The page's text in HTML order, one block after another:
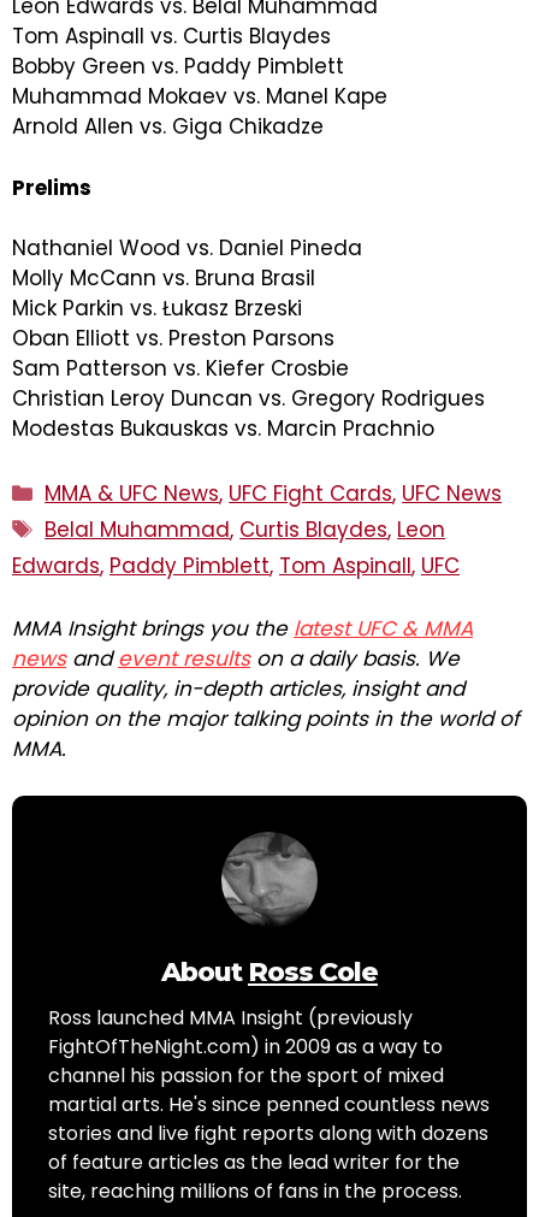
Leon Edwards vs. Belal Muhammad
Tom Aspinall vs. Curtis Blaydes
Bobby Green vs. Paddy Pimblett
Muhammad Mokaev vs. Manel Kape
Arnold Allen vs. Giga Chikadze
Prelims
Nathaniel Wood vs. Daniel Pineda
Molly McCann vs. Bruna Brasil
Mick Parkin vs. Łukasz Brzeski
Oban Elliott vs. Preston Parsons
Sam Patterson vs. Kiefer Crosbie
Christian Leroy Duncan vs. Gregory Rodrigues
Modestas Bukauskas vs. Marcin Prachnio
Categories
MMA & UFC News, UFC Fight Cards, UFC News
Tags
Belal Muhammad, Curtis Blaydes, Leon
Edwards, Paddy Pimblett, Tom Aspinall, UFC
MMA Insight brings you the latest UFC & MMA
newsandevent resultson a daily basis. We
provide quality, in-depth articles, insight and
opinion on the major talking points in the world of
MMA.
About Ross Cole
Ross launched MMA Insight (previously
FightOfTheNight.com) in 2009 as a way to
channel his passion for the sport of mixed
martial arts. He's since penned countless news
stories and live fight reports along with dozens
of feature articles as the lead writer for the
site, reaching millions of fans in the process.